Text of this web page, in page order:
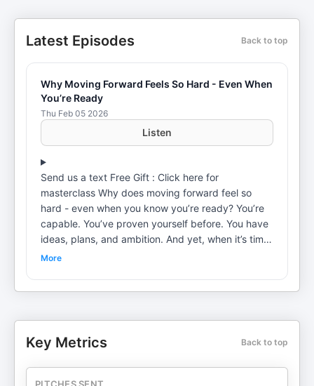
Latest Episodes Back to top
Why Moving Forward Feels So Hard - Even When
You’re Ready
Thu Feb 05 2026
Listen
Send us a text Free Gift : Click here for
masterclass Why does moving forward feel so
hard - even when you know you’re ready? You’re
capable. You’ve proven yourself before. You have
ideas, plans, and ambition. And yet, when it’s time
to move, something inside you slows down. This
When growth has historically been followed by
judgment, or control, the body begins to
More
Key Metrics Back to top